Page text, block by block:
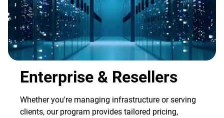
Enterprise & Resellers
Whether you're managing infrastructure or serving
clients, our program provides tailored pricing,